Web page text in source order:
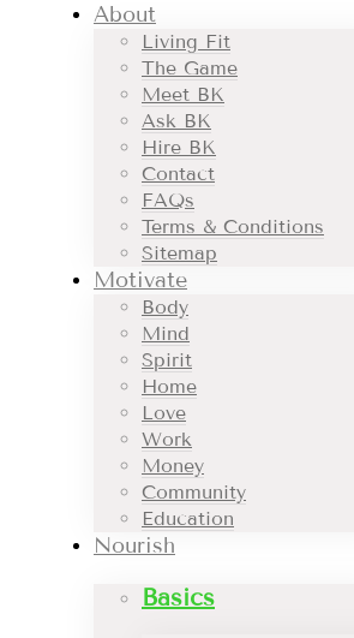
About
Living Fit
The Game
Meet BK
Ask BK
Hire BK
Contact
FAQs
Terms & Conditions
Sitemap
Motivate
Body
Mind
Spirit
Home
Love
Work
Money
Community
Education
Nourish
Basics